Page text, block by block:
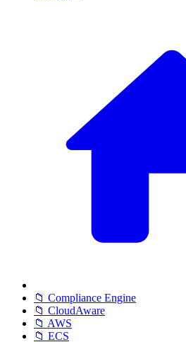
📁 Compliance Engine
📁 CloudAware
📁 AWS
📁 ECS